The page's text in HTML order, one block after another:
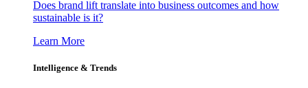
Does brand lift translate into business outcomes and how
sustainable is it?
Learn More
Intelligence & Trends